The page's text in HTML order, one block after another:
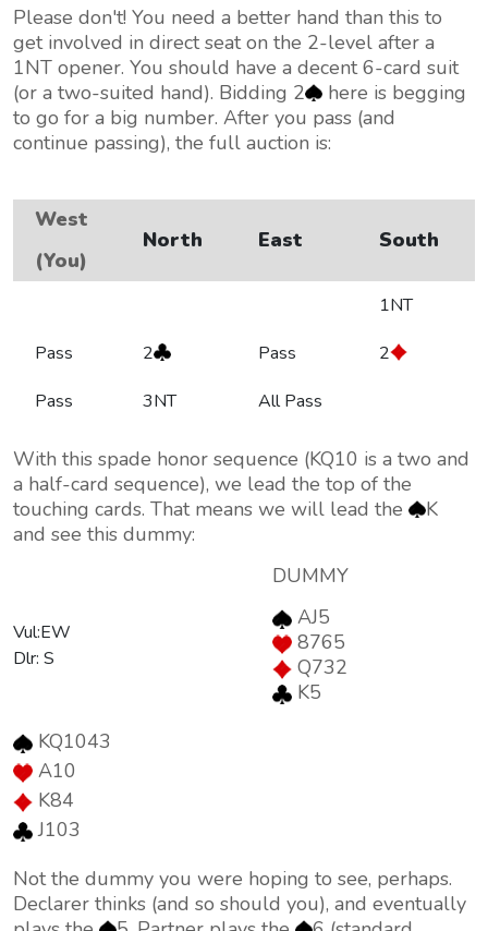
Please don't! You need a better hand than this to
get involved in direct seat on the 2-level after a
1NT opener. You should have a decent 6-card suit
(or a two-suited hand). Bidding 2
here is begging
to go for a big number. After you pass (and
continue passing), the full auction is:
West
(You)
North East South
1NT
Pass
2 Pass
2
Pass
3NT All Pass
With this spade honor sequence (KQ10 is a two and
a half-card sequence), we lead the top of the
touching cards. That means we will lead the
K
and see this dummy:
Vul:EW
Dlr: S
DUMMY
AJ5
8765
Q732
K5
KQ1043
A10
K84
J103
Not the dummy you were hoping to see, perhaps.
Declarer thinks (and so should you), and eventually